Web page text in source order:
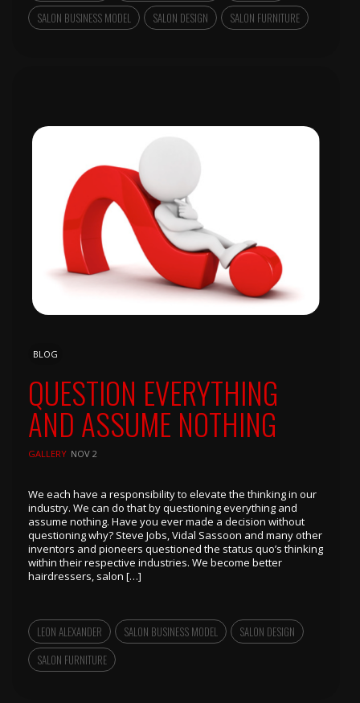
SALON BUSINESS MODEL SALON DESIGN SALON FURNITURE
BLOG
QUESTION EVERYTHING
AND ASSUME NOTHING
GALLERY NOV 2
We each have a responsibility to elevate the thinking in our
industry. We can do that by questioning everything and
assume nothing. Have you ever made a decision without
questioning why? Steve Jobs, Vidal Sassoon and many other
inventors and pioneers questioned the status quo’s thinking
within their respective industries. We become better
hairdressers, salon […]
LEON ALEXANDER SALON BUSINESS MODEL
SALON DESIGN
SALON FURNITURE